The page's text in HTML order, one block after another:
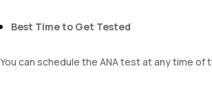
Best Time to Get Tested
You can schedule the ANA test at any time